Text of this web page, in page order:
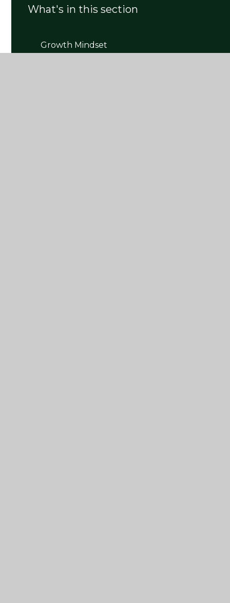
What's in this section
Growth Mindset